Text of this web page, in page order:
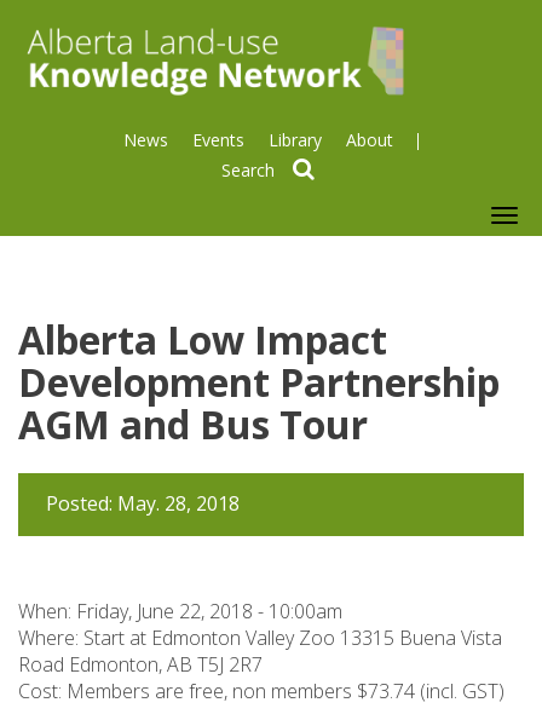
News Events Library About
Alberta Low Impact
Development Partnership
AGM and Bus Tour
Posted: May. 28, 2018
When: Friday, June 22, 2018 - 10:00am
Where: Start at Edmonton Valley Zoo 13315 Buena Vista
Road Edmonton, AB T5J 2R7
Cost: Members are free, non members $73.74 (incl. GST)